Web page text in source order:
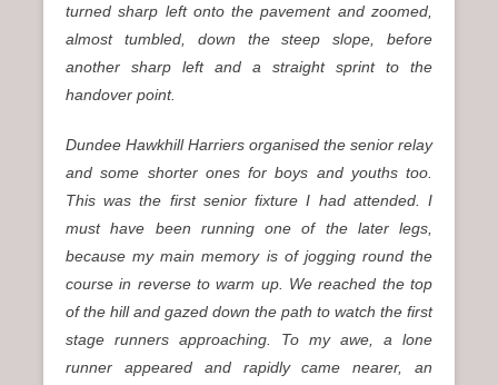
turned sharp left onto the pavement and zoomed,
almost tumbled, down the steep slope, before
another sharp left and a straight sprint to the
handover point.
Dundee Hawkhill Harriers organised the senior relay
and some shorter ones for boys and youths too.
This was the first senior fixture I had attended. I
must have been running one of the later legs,
because my main memory is of jogging round the
course in reverse to warm up. We reached the top
of the hill and gazed down the path to watch the first
stage runners approaching. To my awe, a lone
runner appeared and rapidly came nearer, an